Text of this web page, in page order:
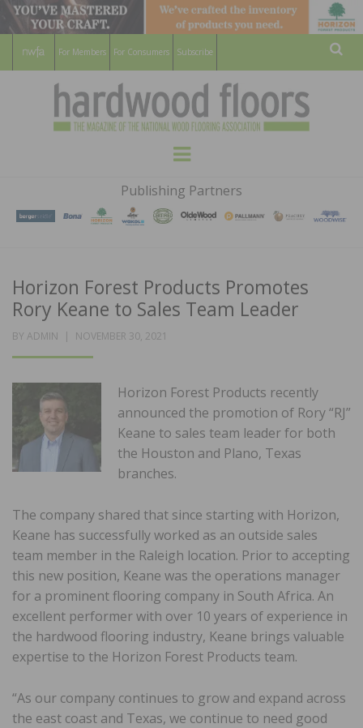
For Members For Consumers Subscribe
HARDWOOD
FLOORS
MAGAZINE
WOOD FLOORING ASSOCATION
Menu
Publishing Partners
Horizon Forest Products Promotes
Rory Keane to Sales Team Leader
BY ADMIN
POSTED
NOVEMBER 30, 2021
Horizon Forest Products recently
announced the promotion of Rory “RJ”
Keane to sales team leader for both
the Houston and Plano, Texas
branches.
The company shared that since starting with Horizon,
Keane has successfully worked as an outside sales
team member in the Raleigh location. Prior to accepting
this new position, Keane was the operations manager
for a prominent flooring company in South Africa. An
excellent performer with over 10 years of experience in
the hardwood flooring industry, Keane brings valuable
expertise to the Horizon Forest Products team.
“As our company continues to grow and expand across
the east coast and Texas, we continue to need good